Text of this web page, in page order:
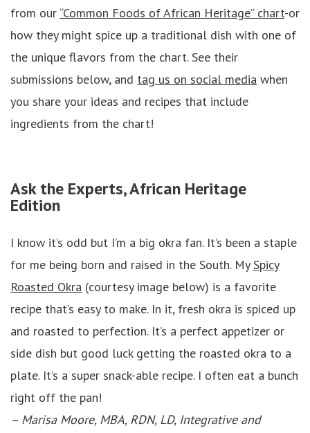
from our “Common Foods of African Heritage” chart-or
how they might spice up a traditional dish with one of
the unique flavors from the chart. See their
submissions below, and tag us on social media when
you share your ideas and recipes that include
ingredients from the chart!
Ask the Experts, African Heritage
Edition
I know it’s odd but I’m a big okra fan. It’s been a staple
for me being born and raised in the South. My Spicy
Roasted Okra (courtesy image below) is a favorite
recipe that’s easy to make. In it, fresh okra is spiced up
and roasted to perfection. It’s a perfect appetizer or
side dish but good luck getting the roasted okra to a
plate. It’s a super snack-able recipe. I often eat a bunch
right off the pan!
– Marisa Moore, MBA, RDN, LD, Integrative and